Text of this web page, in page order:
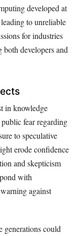
developed at
to unreliable
for industries
developers and
in knowledge
fear regarding
to speculative
erode confidence
and skepticism
with
against
generations could